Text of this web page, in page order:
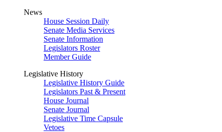
News
House Session Daily
Senate Media Services
Senate Information
Legislators Roster
Member Guide
Legislative History
Legislative History Guide
Legislators Past & Present
House Journal
Senate Journal
Legislative Time Capsule
Vetoes